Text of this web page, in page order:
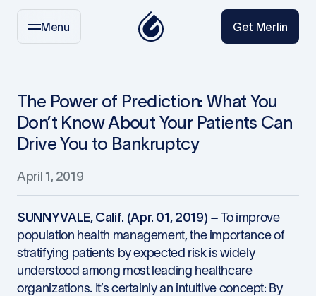
Menu Get Merlin
The Power of Prediction: What You
Don’t Know About Your Patients Can
Drive You to Bankruptcy
April 1, 2019
SUNNYVALE, Calif. (Apr. 01, 2019) – To improve
population health management, the importance of
stratifying patients by expected risk is widely
understood among most leading healthcare
organizations. It’s certainly an intuitive concept: By